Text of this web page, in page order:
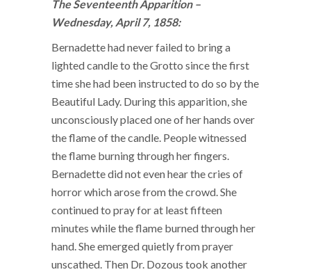
The Seventeenth Apparition –
Wednesday, April 7, 1858:
Bernadette had never failed to bring a
lighted candle to the Grotto since the first
time she had been instructed to do so by the
Beautiful Lady. During this apparition, she
unconsciously placed one of her hands over
the flame of the candle. People witnessed
the flame burning through her fingers.
Bernadette did not even hear the cries of
horror which arose from the crowd. She
continued to pray for at least fifteen
minutes while the flame burned through her
hand. She emerged quietly from prayer
unscathed. Then Dr. Dozous took another